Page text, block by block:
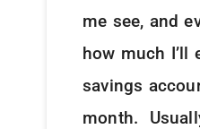
me see, and
how much I’ll
savings
month.